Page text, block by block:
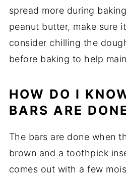
spread more during
peanut butter, make sure
consider chilling the
before baking to help
HOW DO I
BARS ARE
The bars are done when
brown and a toothpick
comes out with a few